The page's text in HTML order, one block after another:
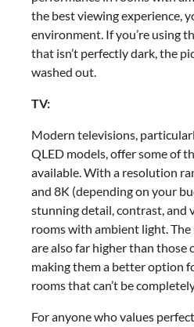
the best viewing experience,
environment. If you’re using
that isn’t perfectly dark, the
washed out.
TV:
Modern televisions,
QLED models, offer some of
available. With a resolution
and 8K (depending on your
stunning detail, contrast, and
rooms with ambient light.
are also far higher than those
making them a better option
rooms that can’t be
For anyone who values